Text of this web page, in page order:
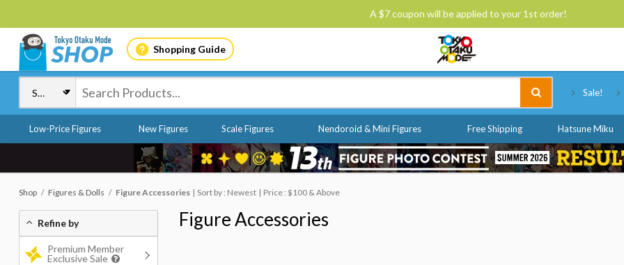
A $7 coupon will be applied to your 1st order!
Shopping Guide
Sale!
Low-Price Figures New Figures Scale Figures Nendoroid & Mini Figures Free Shipping Hatsune Miku
Shop Figures & Dolls Figure Accessories Sort by : Newest Price : $100 & Above
Figure Accessories
Refine by
Premium Member
Exclusive Sale